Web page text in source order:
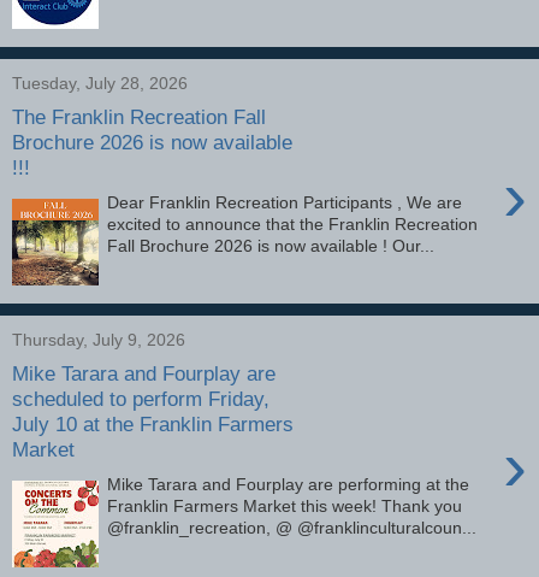
Tuesday, July 28, 2026
The Franklin Recreation Fall
Brochure 2026 is now available
!!!
›
Dear Franklin Recreation Participants , We are
excited to announce that the Franklin Recreation
Fall Brochure 2026 is now available ! Our...
Thursday, July 9, 2026
Mike Tarara and Fourplay are
scheduled to perform Friday,
July 10 at the Franklin Farmers
Market
›
Mike Tarara and Fourplay are performing at the
Franklin Farmers Market this week! Thank you
@franklin_recreation, @ @franklinculturalcoun...